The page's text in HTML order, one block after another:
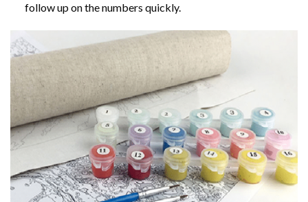
follow up on the numbers quickly.